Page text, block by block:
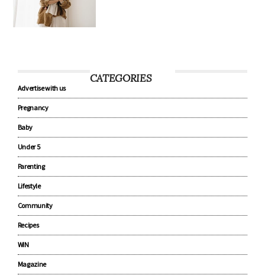
CATEGORIES
Advertise with us
Pregnancy
Baby
Under 5
Parenting
Lifestyle
Community
Recipes
WIN
Magazine